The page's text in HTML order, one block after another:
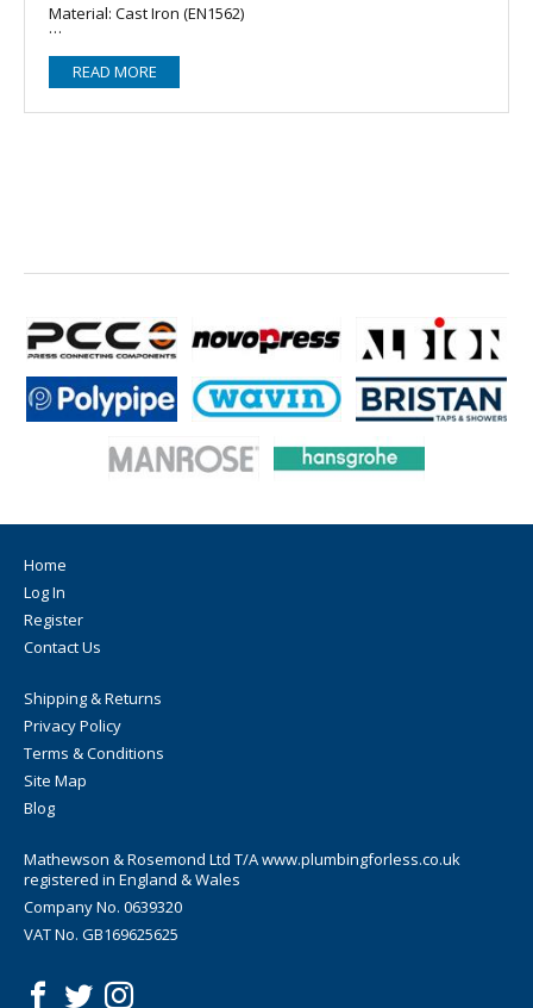
Material: Cast Iron (EN1562)
Zinc Coating: EN10242
READ MORE
Home
Log In
Register
Contact Us
Shipping & Returns
Privacy Policy
Terms & Conditions
Site Map
Blog
Mathewson & Rosemond Ltd T/A www.plumbingforless.co.uk
registered in England & Wales
Company No. 0639320
VAT No. GB169625625